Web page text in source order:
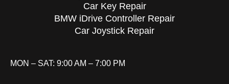
Car Key Repair
BMW iDrive Controller Repair
Car Joystick Repair
MON – SAT: 9:00 AM – 7:00 PM